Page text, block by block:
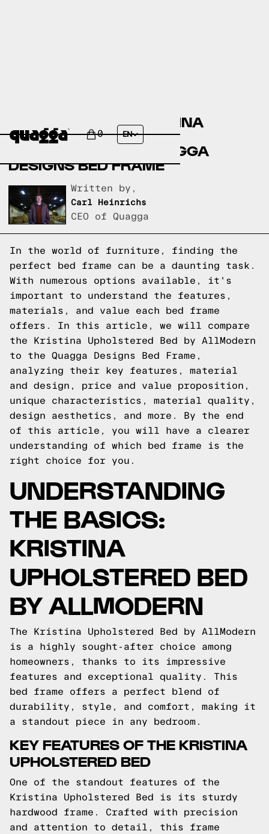
0 EN
COMPARING THE KRISTINA
UPHOLSTERED BED BY
ALLMODERN TO A QUAGGA
DESIGNS BED FRAME
Written by,
Carl Heinrichs
CEO of Quagga
In the world of furniture, finding the
perfect bed frame can be a daunting task.
With numerous options available, it's
important to understand the features,
materials, and value each bed frame
offers. In this article, we will compare
the Kristina Upholstered Bed by AllModern
to the Quagga Designs Bed Frame,
analyzing their key features, material
and design, price and value proposition,
unique characteristics, material quality,
design aesthetics, and more. By the end
of this article, you will have a clearer
understanding of which bed frame is the
right choice for you.
UNDERSTANDING
THE BASICS:
KRISTINA
UPHOLSTERED BED
BY ALLMODERN
The Kristina Upholstered Bed by AllModern
is a highly sought-after choice among
homeowners, thanks to its impressive
features and exceptional quality. This
bed frame offers a perfect blend of
durability, style, and comfort, making it
a standout piece in any bedroom.
KEY FEATURES OF THE KRISTINA
UPHOLSTERED BED
One of the standout features of the
Kristina Upholstered Bed is its sturdy
hardwood frame. Crafted with precision
and attention to detail, this frame